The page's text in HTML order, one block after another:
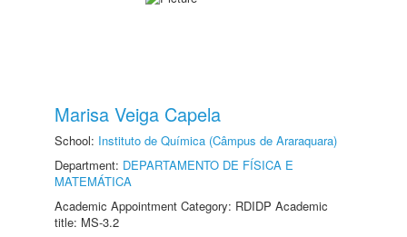
Marisa Veiga Capela
School: Instituto de Química (Câmpus de Araraquara)
Department: DEPARTAMENTO DE FÍSICA E
MATEMÁTICA
Academic Appointment Category: RDIDP Academic
title: MS-3.2